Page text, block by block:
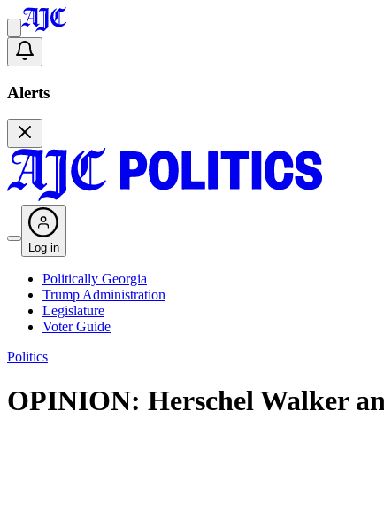
Alerts
Log in
Politically Georgia
Trump Administration
Legislature
Voter Guide
Politics
OPINION: Herschel Walker